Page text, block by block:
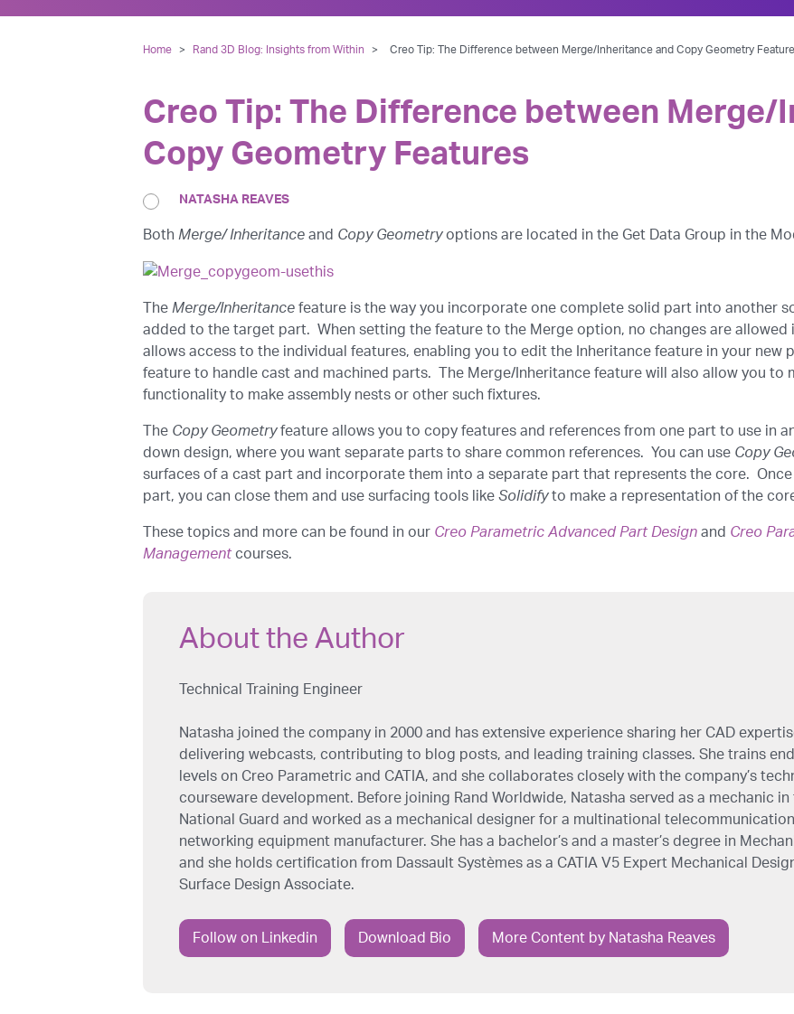
Home > Rand 3D Blog: Insights from Within > Creo Tip: The Difference between Merge/Inheritance and Copy Geometry
Creo Tip: The Difference between Merge/
Copy Geometry Features
NATASHA REAVES
Both Merge/ Inheritance and Copy Geometryoptions are located in the Get Data Group in the
The Merge/Inheritance feature is the way you incorporate one complete solid part into another
added to the target part. When setting the feature to the Merge option, no changes are
allows access to the individual features, enabling you to edit the Inheritance feature in your new
feature to handle cast and machined parts. The Merge/Inheritance feature will also allow you to
functionality to make assembly nests or other such fixtures.
The Copy Geometryfeature allows you to copy features and references from one part to use in
down design, where you want separate parts to share common references. You can use Copy
surfaces of a cast part and incorporate them into a separate part that represents the core.
part, you can close them and use surfacing tools like Solidifyto make a representation of the
These topics and more can be found in our Creo Parametric Advanced Part Design and Creo
Managementcourses.
About the Author
Technical Training Engineer
Natasha joined the company in 2000 and has extensive experience sharing her CAD
delivering webcasts, contributing to blog posts, and leading training classes. She trains
levels on Creo Parametric and CATIA, and she collaborates closely with the company’s
courseware development. Before joining Rand Worldwide, Natasha served as a mechanic in
National Guard and worked as a mechanical designer for a multinational
networking equipment manufacturer. She has a bachelor’s and a master’s degree in
and she holds certification from Dassault Systèmes as a CATIA V5 Expert Mechanical
Surface Design Associate.
Follow on Linkedin Download Bio More Content by Natasha Reaves